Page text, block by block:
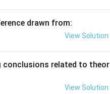
drawn from:
View Solution
conclusions related to theor
View Solution